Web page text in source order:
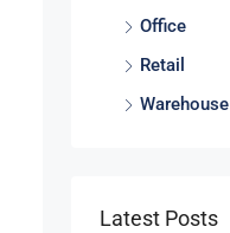
Office
Retail
Warehouse
Latest Posts